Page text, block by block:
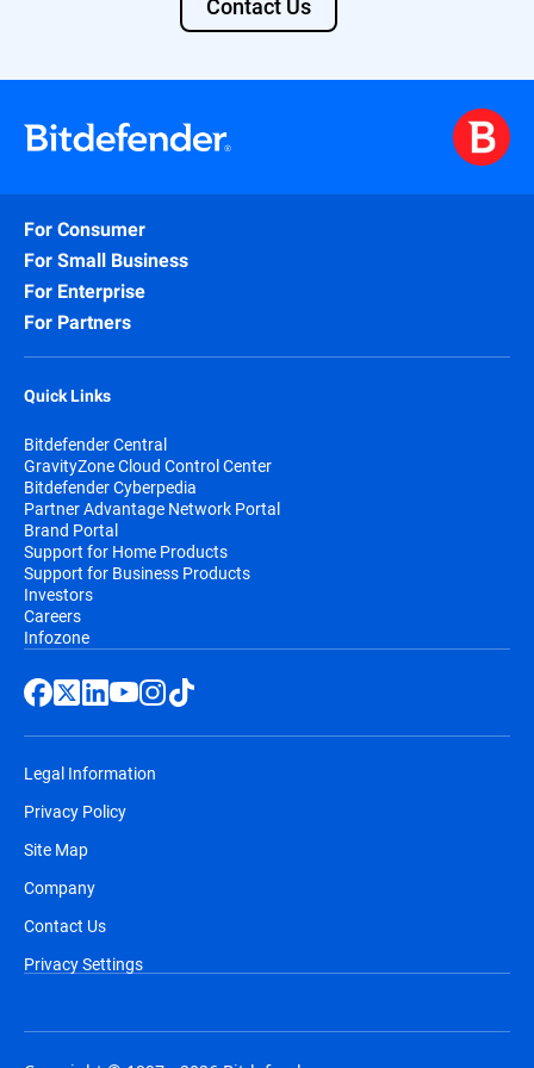
For Consumer
For Small Business
For Enterprise
For Partners
Quick Links
Bitdefender Central
GravityZone Cloud Control Center
Bitdefender Cyberpedia
Partner Advantage Network Portal
Brand Portal
Support for Home Products
Support for Business Products
Investors
Careers
Infozone
Legal Information
Privacy Policy
Site Map
Company
Contact Us
Privacy Settings